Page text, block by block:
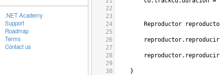
.NET Academy
Support
Roadmap
Terms
Contact us
22
23
24
Reproductor
25
26
reproductor. reproducir
27
28
reproductor. reproducir
29
30
}